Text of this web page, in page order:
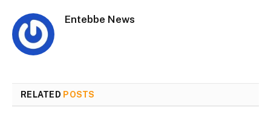
Entebbe News
RELATED POSTS